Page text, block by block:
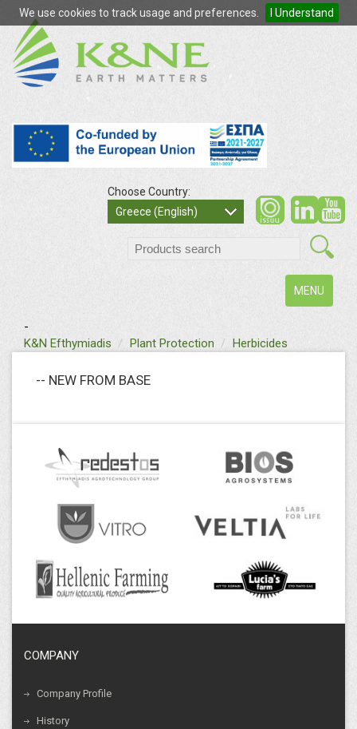
We use cookies to track usage and preferences. I Understand
Choose Country:
Greece (English)
Toggle
navigation
MENU
-
K&N Efthymiadis textPlant Protection Herbicides
-- NEW FROM BASE
COMPANY
Company Profile
History